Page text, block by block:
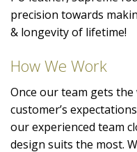
precision towards
& longevity of lifetime!
How We Work
Once our team gets
customer’s
our experienced team
design suits the most.